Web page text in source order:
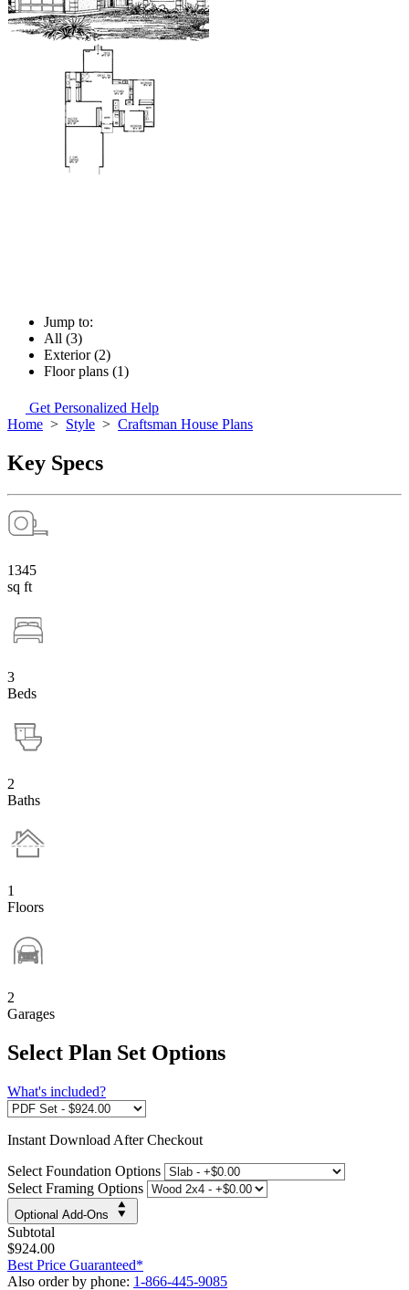
Jump to:
All (3)
Exterior (2)
Floor plans (1)
Get Personalized Help
Home > Style > Craftsman House Plans
Key Specs
1345
sq ft
3
Beds
2
Baths
1
Floors
2
Garages
Select Plan Set Options
What's included?
Instant Download After Checkout
Select Foundation Options
Select Framing Options
Optional Add-Ons
Subtotal
$924.00
Best Price Guaranteed*
Also order by phone: 1-866-445-9085